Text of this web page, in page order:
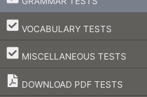
VOCABULARY TESTS
–
MISCELLANEOUS TESTS
–
DOWNLOAD PDF TESTS